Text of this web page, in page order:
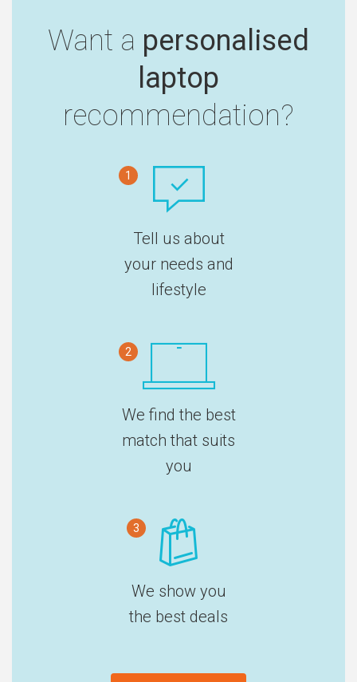
Want a personalised
laptop
recommendation?
1
Tell us about
your needs and
lifestyle
2
We find the best
match that suits
you
3
We show you
the best deals